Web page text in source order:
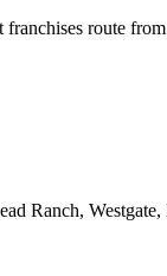
route
Ranch,